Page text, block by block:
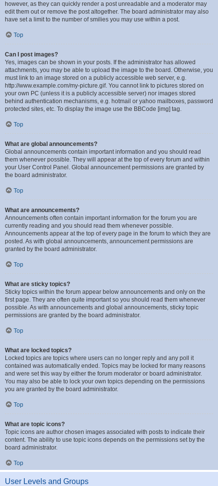
however, as they can quickly render a post unreadable and a moderator may
edit them out or remove the post altogether. The board administrator may also
have set a limit to the number of smilies you may use within a post.
Top
Can I post images?
Yes, images can be shown in your posts. If the administrator has allowed
attachments, you may be able to upload the image to the board. Otherwise, you
must link to an image stored on a publicly accessible web server, e.g.
http://www.example.com/my-picture.gif. You cannot link to pictures stored on
your own PC (unless it is a publicly accessible server) nor images stored
behind authentication mechanisms, e.g. hotmail or yahoo mailboxes, password
protected sites, etc. To display the image use the BBCode [img] tag.
Top
What are global announcements?
Global announcements contain important information and you should read
them whenever possible. They will appear at the top of every forum and within
your User Control Panel. Global announcement permissions are granted by
the board administrator.
Top
What are announcements?
Announcements often contain important information for the forum you are
currently reading and you should read them whenever possible.
Announcements appear at the top of every page in the forum to which they are
posted. As with global announcements, announcement permissions are
granted by the board administrator.
Top
What are sticky topics?
Sticky topics within the forum appear below announcements and only on the
first page. They are often quite important so you should read them whenever
possible. As with announcements and global announcements, sticky topic
permissions are granted by the board administrator.
Top
What are locked topics?
Locked topics are topics where users can no longer reply and any poll it
contained was automatically ended. Topics may be locked for many reasons
and were set this way by either the forum moderator or board administrator.
You may also be able to lock your own topics depending on the permissions
you are granted by the board administrator.
Top
What are topic icons?
Topic icons are author chosen images associated with posts to indicate their
content. The ability to use topic icons depends on the permissions set by the
board administrator.
Top
User Levels and Groups